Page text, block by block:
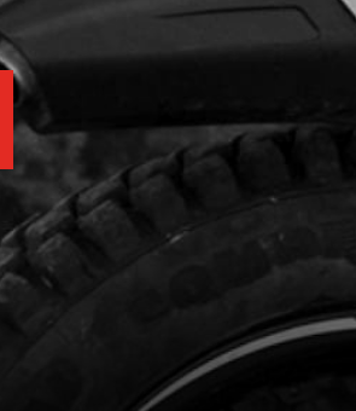
GEAR, WATER-PUMP
SKU code: 02001MT100
£ 9.95
SHAFT, PUMP